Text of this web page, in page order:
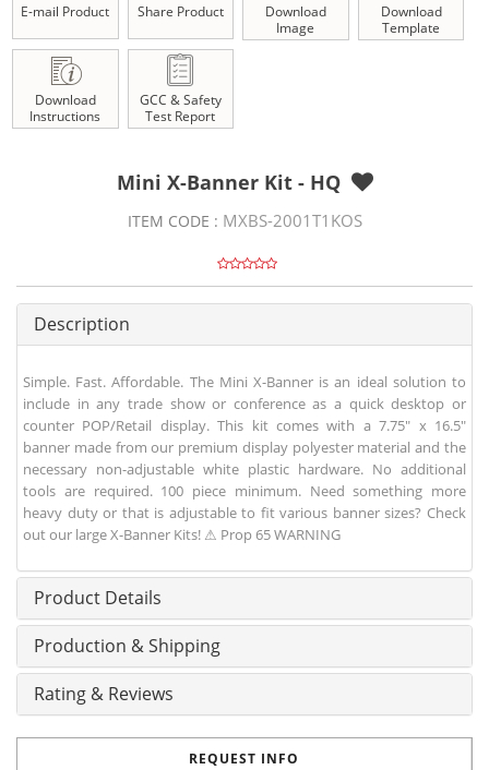
E-mail Product Share Product
Download
Image
Download
Template
Download
Instructions
GCC & Safety
Test Report
Mini X-Banner Kit - HQ
ITEM CODE : MXBS-2001T1KOS
Description
Simple. Fast. Affordable. The Mini X-Banner is an ideal solution to
include in any trade show or conference as a quick desktop or
counter POP/Retail display. This kit comes with a 7.75" x 16.5"
banner made from our premium display polyester material and the
necessary non-adjustable white plastic hardware. No additional
tools are required. 100 piece minimum. Need something more
heavy duty or that is adjustable to fit various banner sizes? Check
out our large X-Banner Kits! ⚠ Prop 65 WARNING
Product Details
Production & Shipping
Rating & Reviews
REQUEST INFO